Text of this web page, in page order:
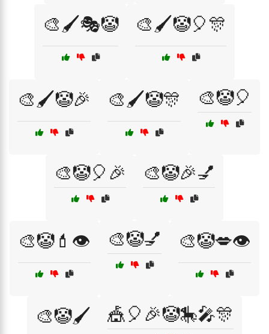
🎨🖌️🎭🤡 🎨🖌️🤡🎈🎊
🎨🖌️🤡🎉 🎨🖌️🤡🎊 🎨🤡🎈
🎨🤡🎈🎉 🎨🤡🎉💅
🎨🤡💄👁️ 🎨🤡💅 🎨🤡💋👁️
🎨🤡🖌️ 🎪🎈🎉🤡🎠🎤🎊